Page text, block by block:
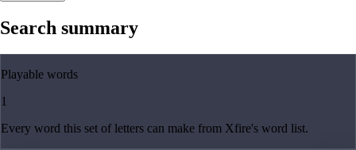
Search summary
Playable words
1
Every word this set of letters can make from Xfire's word list.